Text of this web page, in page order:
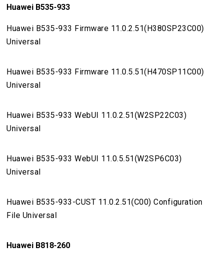
Huawei B535-933
Huawei B535-933 Firmware 11.0.2.51(H380SP23C00)
Universal
Huawei B535-933 Firmware 11.0.5.51(H470SP11C00)
Universal
Huawei B535-933 WebUI 11.0.2.51(W2SP22C03)
Universal
Huawei B535-933 WebUI 11.0.5.51(W2SP6C03)
Universal
Huawei B535-933-CUST 11.0.2.51(C00) Configuration
File Universal
Huawei B818-260